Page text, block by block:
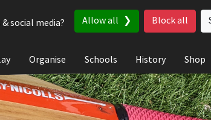
social media?
Allow all Block all
Organise Schools History Shop